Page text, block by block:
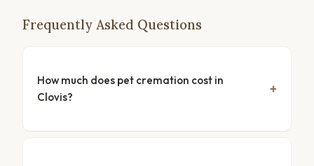
Frequently Asked Questions
How much does pet cremation cost in
Clovis?